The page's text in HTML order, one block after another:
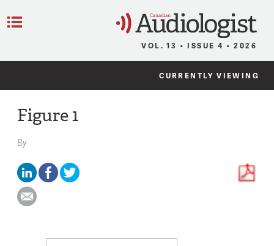
VOL. 13 • ISSUE 4 • 2026
CURRENTLY VIEWING
Figure 1
By